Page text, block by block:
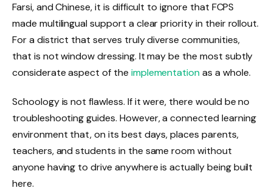
Farsi, and Chinese, it is difficult to ignore that FCPS
made multilingual support a clear priority in their rollout.
For a district that serves truly diverse communities,
that is not window dressing. It may be the most subtly
considerate aspect of the implementationas a whole.
Schoology is not flawless. If it were, there would be no
troubleshooting guides. However, a connected learning
environment that, on its best days, places parents,
teachers, and students in the same room without
anyone having to drive anywhere is actually being built
here.